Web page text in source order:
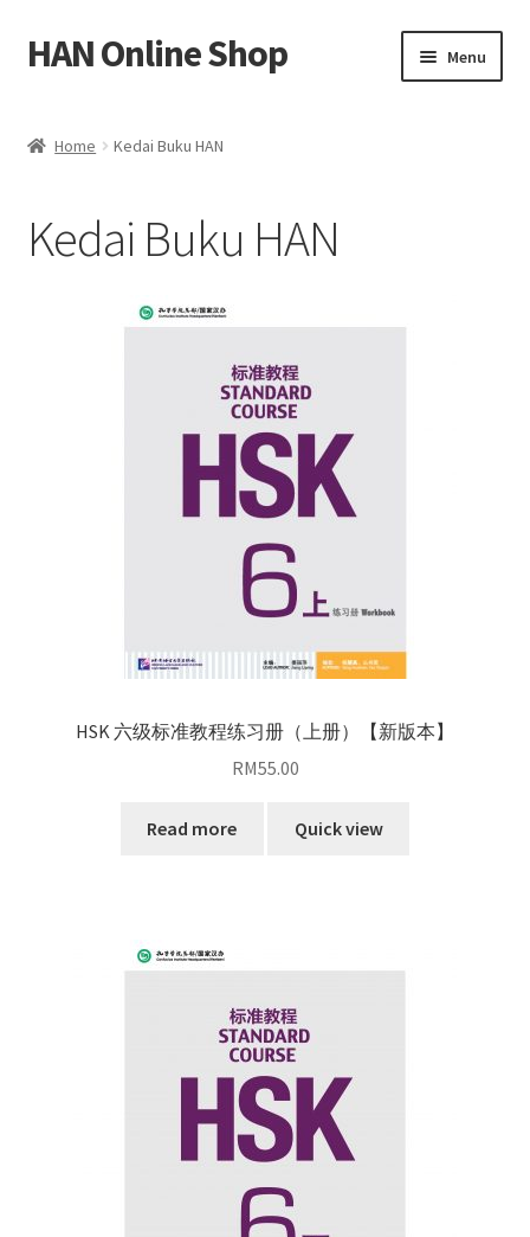
Skip
to
Skip
to
HAN Online Shop Menu
中文
Bahasa Melayu
Home Kedai Buku HAN
Kedai Buku HAN
HSK 六级标准教程练习册（上册）【新版本】
RM55.00
Read more Quick view